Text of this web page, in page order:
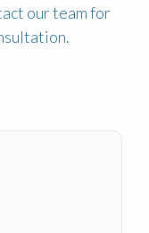
our team for